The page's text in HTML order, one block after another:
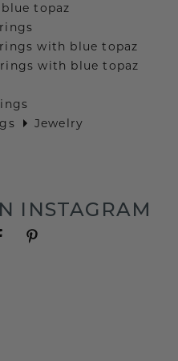
topaz
with blue topaz
with blue topaz
Jewelry
INSTAGRAM